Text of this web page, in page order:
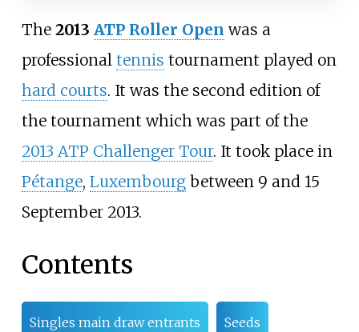
The 2013 ATP Roller Open was a
professional tennis tournament played on
hard courts. It was the second edition of
the tournament which was part of the
2013 ATP Challenger Tour. It took place in
Pétange, Luxembourgbetween 9 and 15
September 2013.
Contents
Singles main draw entrants Seeds